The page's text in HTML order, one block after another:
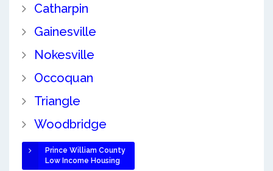
Catharpin
Gainesville
Nokesville
Occoquan
Triangle
Woodbridge
Prince William County
Low Income Housing